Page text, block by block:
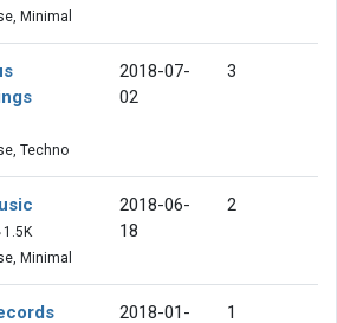
Minimal
Techno
2018-07-
02
3
1.5K
Minimal
2018-06-
18
2
2018-01- 1